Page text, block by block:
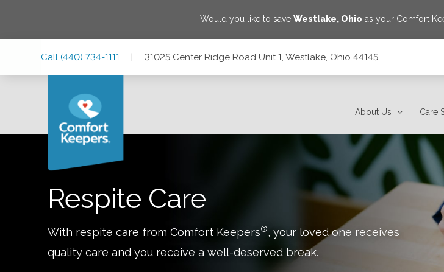
Would you like to save Westlake, Ohio as your Comfort
Call (440) 734-1111 | 31025 Center Ridge Road Unit 1, Westlake, Ohio 44145
About Us Care
Respite Care
With respite care from Comfort Keepers®, your loved one receives
quality care and you receive a well-deserved break.